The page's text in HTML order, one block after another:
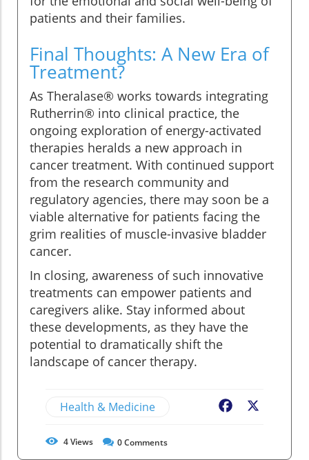
patients and their families.
Final Thoughts: A New Era of
Treatment?
As Theralase® works towards integrating
Rutherrin® into clinical practice, the
ongoing exploration of energy-activated
therapies heralds a new approach in
cancer treatment. With continued support
from the research community and
regulatory agencies, there may soon be a
viable alternative for patients facing the
grim realities of muscle-invasive bladder
cancer.
In closing, awareness of such innovative
treatments can empower patients and
caregivers alike. Stay informed about
these developments, as they have the
potential to dramatically shift the
landscape of cancer therapy.
Health & Medicine Facebook
4Views 0Comments